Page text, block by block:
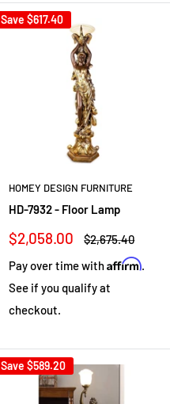
Save $617.40
HOMEY DESIGN FURNITURE
HD-7932 - Floor Lamp
Sale
$2,058.00
Regular
$2,675.40
Pay over time withAffirm.
See if you qualify at
checkout.
Save $589.20